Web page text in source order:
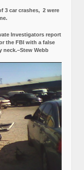
3 car crashes, 2 were
Investigators report
the FBI with a false
neck.–Stew Webb